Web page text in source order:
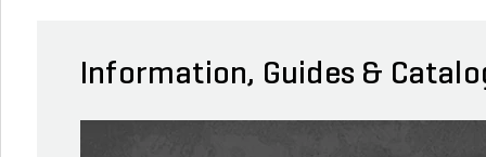
Information, Guides &